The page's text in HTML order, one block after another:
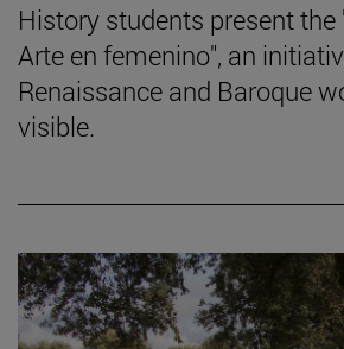
History students present the
Arte en femenino", an
Renaissance and Baroque
visible.